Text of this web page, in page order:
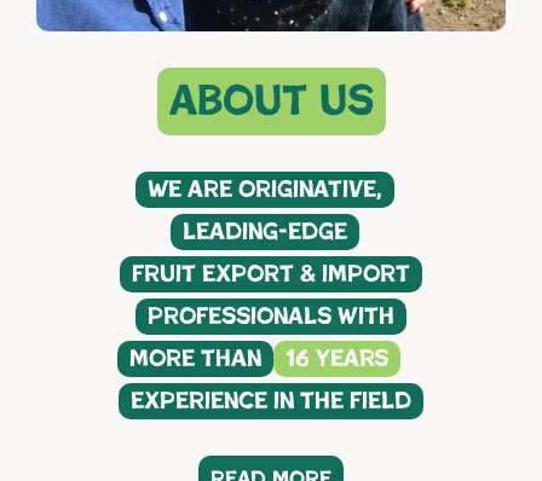
about us
We are originative,
leading-edge
fruit export & import
professionals with
more than
16 years
experience in the field